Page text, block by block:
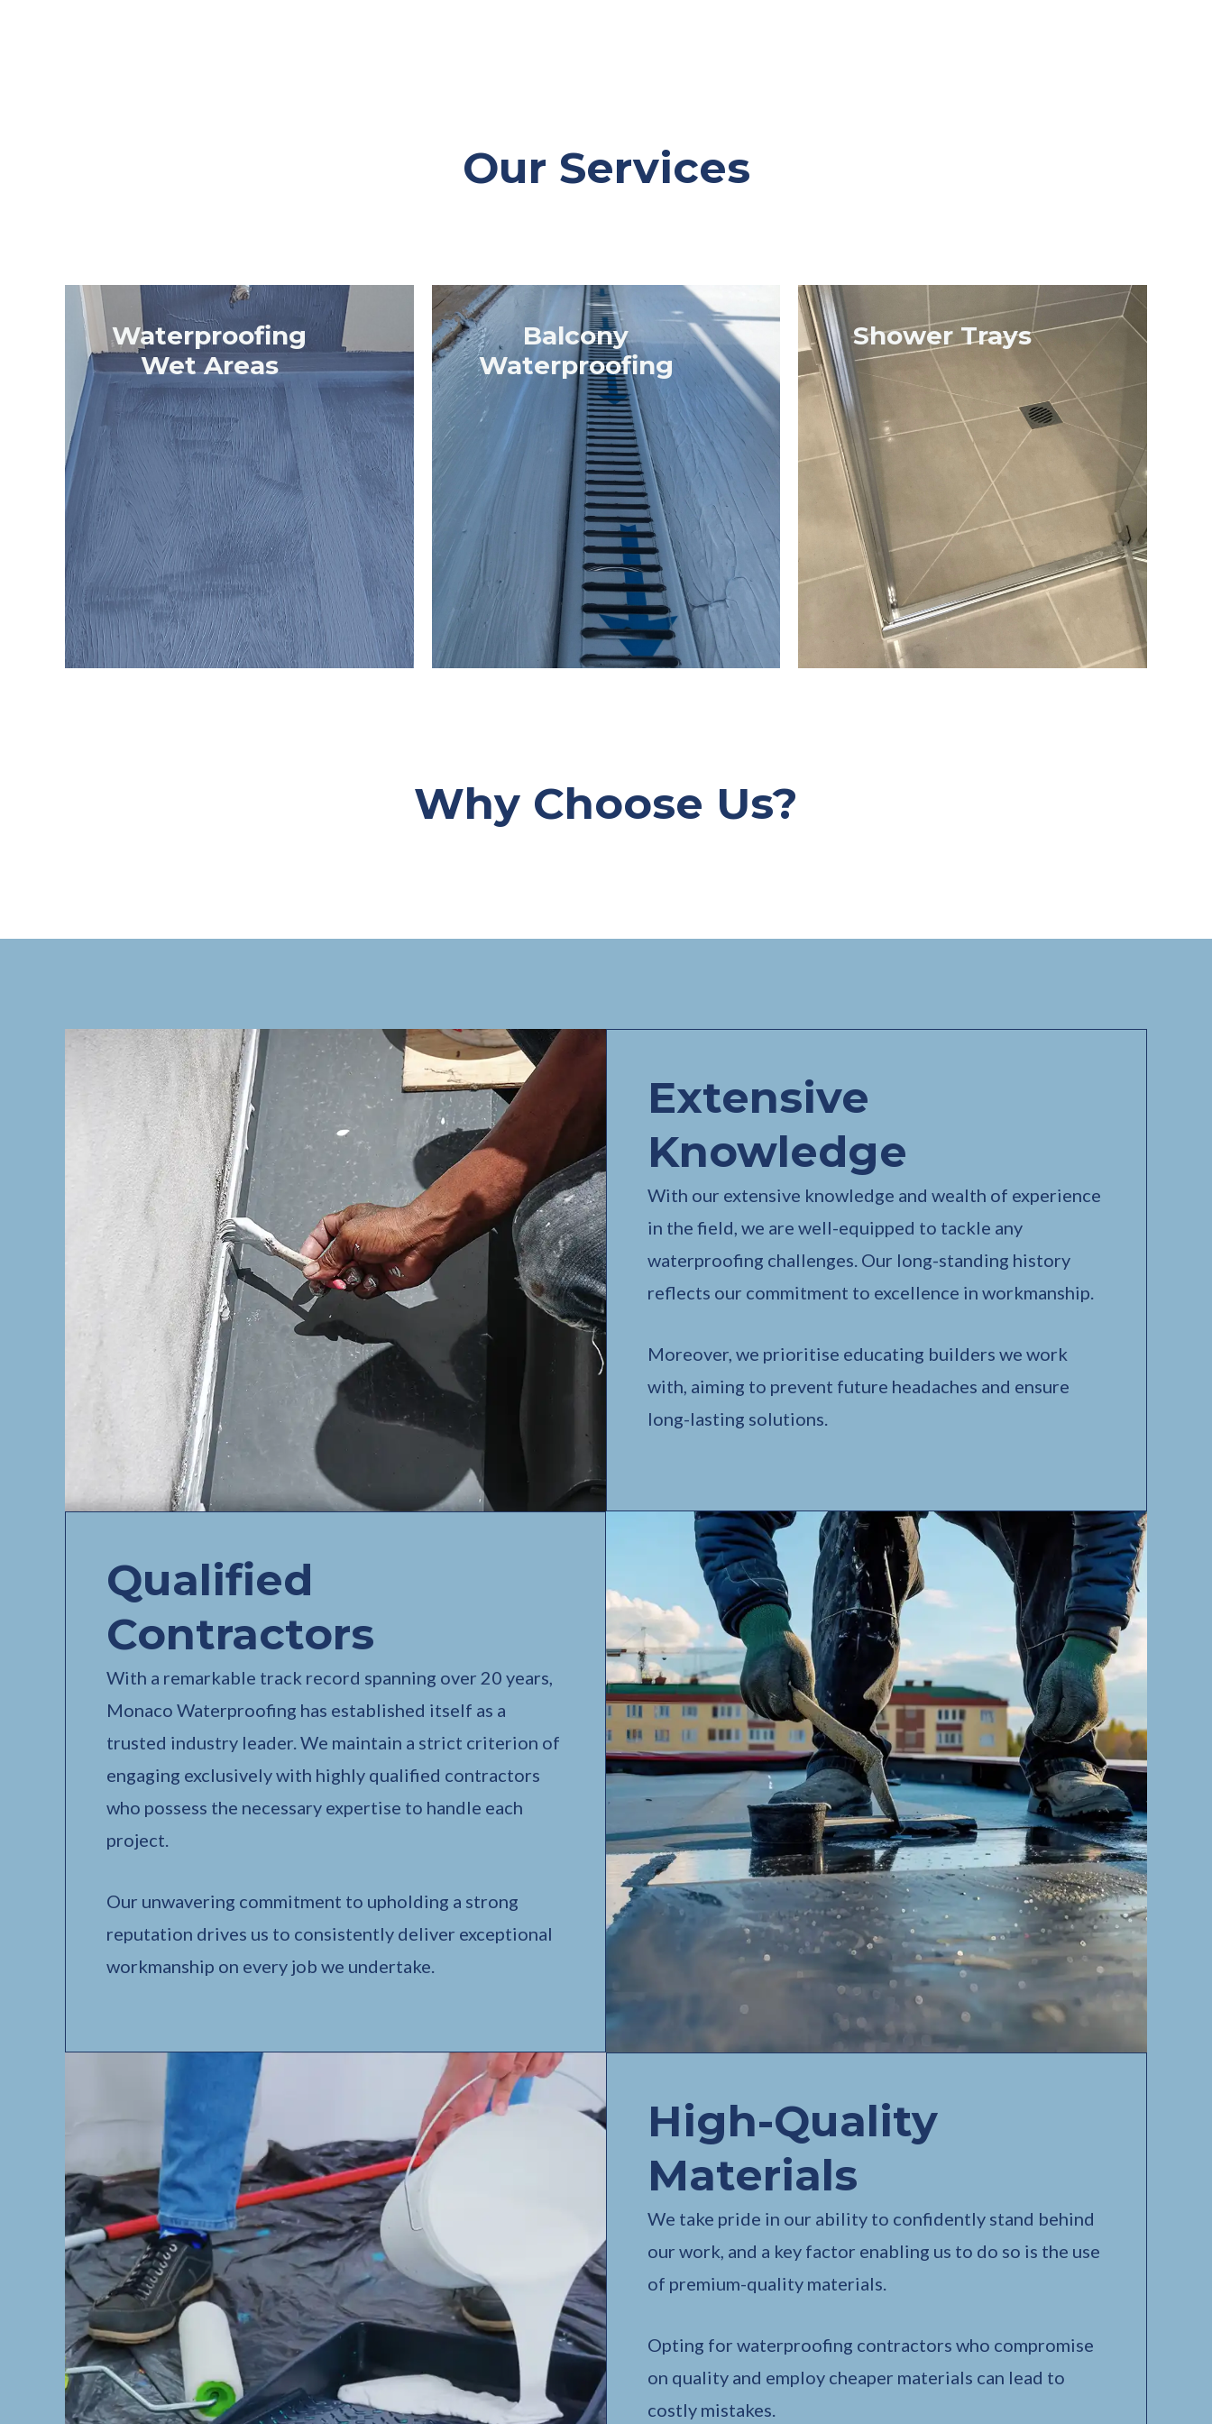
Our Services
Waterproofing
Wet Areas
Balcony
Waterproofing
Shower Trays
Why Choose Us?
Extensive
Knowledge
With our extensive knowledge and wealth of experience
in the field, we are well-equipped to tackle any
waterproofing challenges. Our long-standing history
reflects our commitment to excellence in workmanship.
Moreover, we prioritise educating builders we work
with, aiming to prevent future headaches and ensure
long-lasting solutions.
Qualified
Contractors
With a remarkable track record spanning over 20 years,
Monaco Waterproofing has established itself as a
trusted industry leader. We maintain a strict criterion of
engaging exclusively with highly qualified contractors
who possess the necessary expertise to handle each
project.
Our unwavering commitment to upholding a strong
reputation drives us to consistently deliver exceptional
workmanship on every job we undertake.
High-Quality
Materials
We take pride in our ability to confidently stand behind
our work, and a key factor enabling us to do so is the use
of premium-quality materials.
Opting for waterproofing contractors who compromise
on quality and employ cheaper materials can lead to
costly mistakes.